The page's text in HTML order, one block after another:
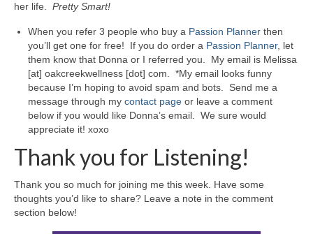
her life. Pretty Smart!
When you refer 3 people who buy a Passion Planner then
you’ll get one for free! If you do order a Passion Planner, let
them know that Donna or I referred you. My email is Melissa
[at] oakcreekwellness [dot] com. *My email looks funny
because I’m hoping to avoid spam and bots. Send me a
message through my contact page or leave a comment
below if you would like Donna’s email. We sure would
appreciate it! xoxo
Thank you for Listening!
Thank you so much for joining me this week. Have some
thoughts you’d like to share? Leave a note in the comment
section below!